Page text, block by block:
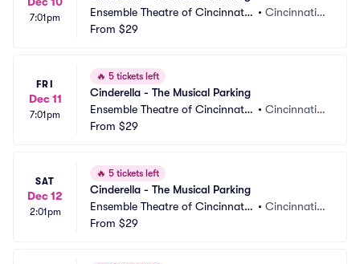
7:01pm
Ensemble Theatre of Cincinnati
Parking
•Cincinnati,
From $29
FRI
Dec 11
7:01pm
🔥 5 tickets left
Cinderella - The Musical Parking
Ensemble Theatre of Cincinnati
Parking
•Cincinnati,
From $29
SAT
Dec 12
2:01pm
🔥 5 tickets left
Cinderella - The Musical Parking
Ensemble Theatre of Cincinnati
Parking
•Cincinnati,
From $29